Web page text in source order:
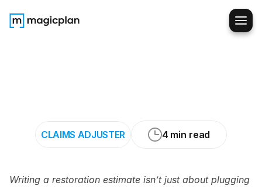
CLAIMS ADJUSTER 4 min read
Writing a restoration estimate isn’t just about plugging